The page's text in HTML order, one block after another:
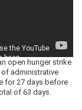
open hunger strike
of administrative
for 27 days before
of 63 days.